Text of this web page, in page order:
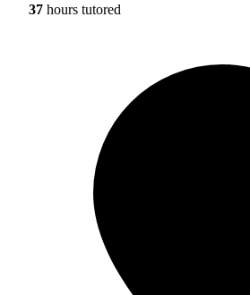
37 hours tutored